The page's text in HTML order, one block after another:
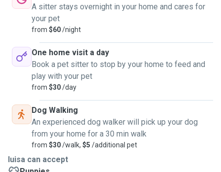
A sitter stays overnight in your home and cares for
your pet
from $60/night
One home visit a day
Book a pet sitter to stop by your home to feed and
play with your pet
from $30/day
Dog Walking
An experienced dog walker will pick up your dog
from your home for a 30 min walk
from $30/walk, $5 /additional pet
luisa can accept